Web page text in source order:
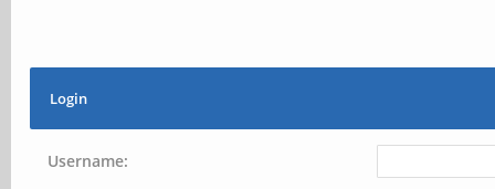
Login
Username: